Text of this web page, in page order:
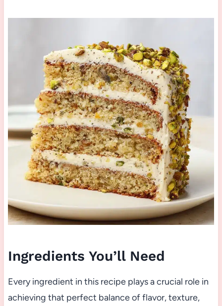
Ingredients You’ll Need
Every ingredient in this recipe plays a crucial role in
achieving that perfect balance of flavor, texture,